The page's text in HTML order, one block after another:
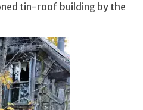
tin-roof building by the